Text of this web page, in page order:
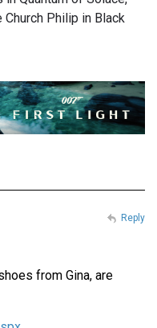
Church Philip in Black
from Gina, are
Reply